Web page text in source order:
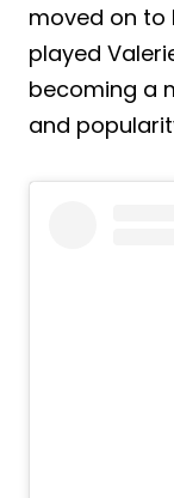
moved on to
played
becoming a
and